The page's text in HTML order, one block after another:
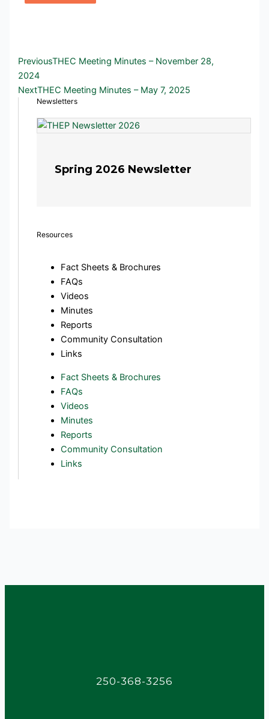
Prev
PreviousTHEC Meeting Minutes – November 28,
2024
NextTHEC Meeting Minutes – May 7, 2025
Next
Newsletters
Spring 2026 Newsletter
Resources
Fact Sheets & Brochures
FAQs
Videos
Minutes
Reports
Community Consultation
Links
Fact Sheets & Brochures
FAQs
Videos
Minutes
Reports
Community Consultation
Links
250-368-3256